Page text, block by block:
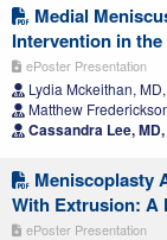
Medial
Intervention in
ePoster Presentation
Lydia Mckeithan,
Matthew
Cassandra Lee, MD,
Meniscoplasty
With Extrusion: A
ePoster Presentation